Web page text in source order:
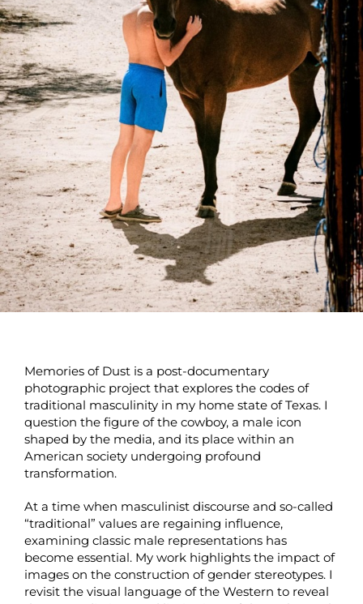
Memories of Dust is a post-documentary
photographic project that explores the codes of
traditional masculinity in my home state of Texas. I
question the figure of the cowboy, a male icon
shaped by the media, and its place within an
American society undergoing profound
transformation.
At a time when masculinist discourse and so-called
“traditional” values are regaining influence,
examining classic male representations has
become essential. My work highlights the impact of
images on the construction of gender stereotypes. I
revisit the visual language of the Western to reveal